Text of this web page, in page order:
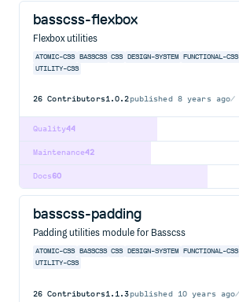
basscss-flexbox
Flexbox utilities
ATOMIC-CSS BASSCSS CSS DESIGN-SYSTEM FUNCTIONAL-CSS
UTILITY-CSS
26 Contributors1.0.2published 8 years ago
44
Quality
42
Maintenance
60
Docs
basscss-padding
Padding utilities module for Basscss
ATOMIC-CSS BASSCSS CSS DESIGN-SYSTEM FUNCTIONAL-CSS
UTILITY-CSS
26 Contributors1.1.3published 10 years ago